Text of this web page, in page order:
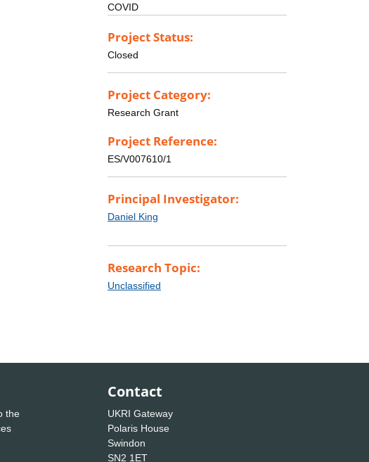
COVID
Project Status:
Closed
Project Category:
Research Grant
Project Reference:
ES/V007610/1
Principal Investigator:
Daniel King
Research Topic:
Unclassified
the
Contact
UKRI Gateway
Polaris House
Swindon
SN2 1ET